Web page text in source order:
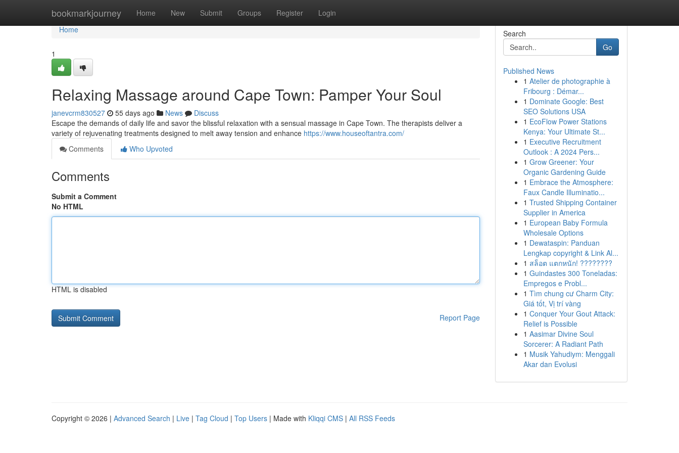
bookmarkjourney Home New Submit Groups Register Login
Home
Home
1
Relaxing Massage around Cape Town: Pamper Your Soul
janevcrm830527 55 days ago News
Discuss
Escape the demands of daily life and savor the blissful relaxation with a sensual massage in Cape Town. The therapists deliver a
variety of rejuvenating treatments designed to melt away tension and enhance https://www.houseoftantra.com/
Comments
Who Upvoted
Comments
Submit a Comment
No HTML
HTML is disabled
Report Page
Search
Go
Published News
1 Atelier de photographie à
Fribourg : Démar...
1 Dominate Google: Best
SEO Solutions USA
1 EcoFlow Power Stations
Kenya: Your Ultimate St...
1 Executive Recruitment
Outlook : A 2024 Pers...
1 Grow Greener: Your
Organic Gardening Guide
1 Embrace the Atmosphere:
Faux Candle Illuminatio...
1 Trusted Shipping Container
Supplier in America
1 European Baby Formula
Wholesale Options
1 Dewataspin: Panduan
Lengkap copyright & Link Al...
1 สล็อต แตกหนัก! ????????
1 Guindastes 300 Toneladas:
Empregos e Probl...
1 Tìm chung cư Charm City:
Giá tốt, Vị trí vàng
1 Conquer Your Gout Attack:
Relief is Possible
1 Aasimar Divine Soul
Sorcerer: A Radiant Path
1 Musik Yahudiym: Menggali
Akar dan Evolusi
Copyright © 2026 | Advanced Search | Live | Tag Cloud | Top Users | Made with Kliqqi CMS | All RSS Feeds